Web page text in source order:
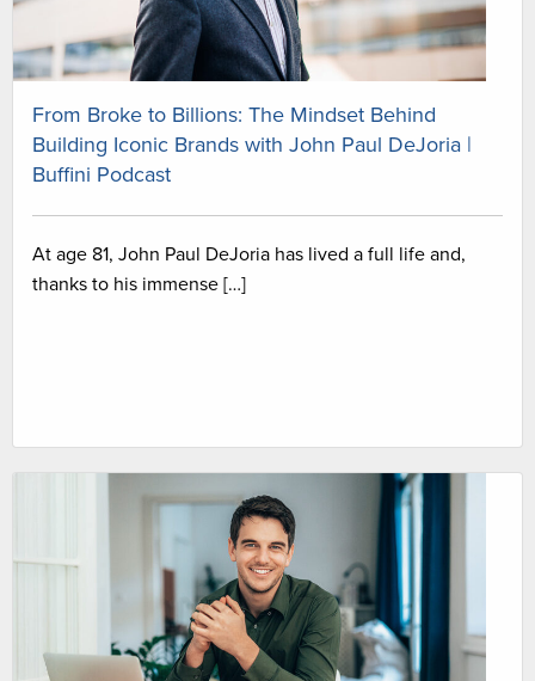
From Broke to Billions: The Mindset Behind
Building Iconic Brands with John Paul DeJoria |
Buffini Podcast
At age 81, John Paul DeJoria has lived a full life and,
thanks to his immense […]